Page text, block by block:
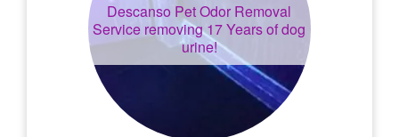
Descanso Pet Odor Removal
Service removing 17 Years of dog
urine!